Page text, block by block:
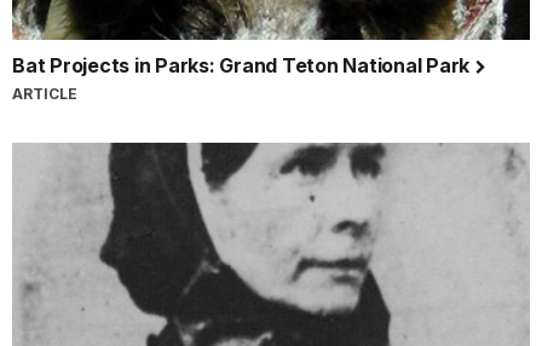
Bat Projects in Parks: Grand Teton National Park
ARTICLE